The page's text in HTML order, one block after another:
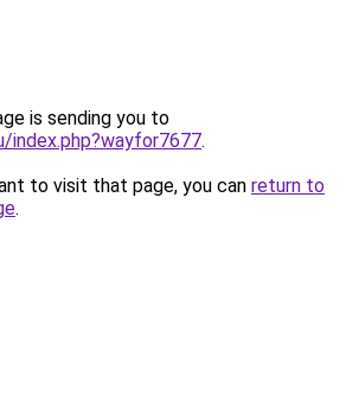
is sending you to
index.php?wayfor7677.
to visit that page, you can return to
.